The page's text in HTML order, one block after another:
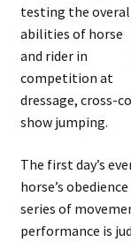
testing the
abilities of horse
and rider in
competition at
dressage, cross-
show jumping.
The first day’s
horse’s
series of
performance is